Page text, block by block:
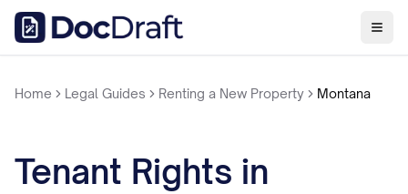
Home Legal Guides Renting a New Property Montana
Tenant Rights in